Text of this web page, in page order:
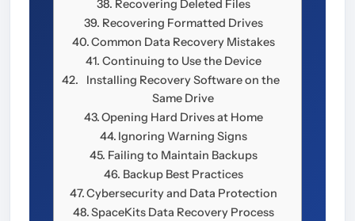
Recovering Deleted Files
Recovering Formatted Drives
Common Data Recovery Mistakes
Continuing to Use the Device
Installing Recovery Software on the
Same Drive
Opening Hard Drives at Home
Ignoring Warning Signs
Failing to Maintain Backups
Backup Best Practices
Cybersecurity and Data Protection
SpaceKits Data Recovery Process